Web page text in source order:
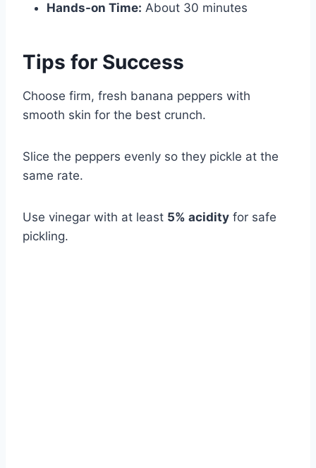
Hands-on Time: About 30 minutes
Tips for Success
Choose firm, fresh banana peppers with
smooth skin for the best crunch.
Slice the peppers evenly so they pickle at the
same rate.
Use vinegar with at least 5% acidity for safe
pickling.